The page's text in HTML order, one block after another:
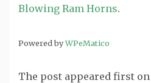
Blowing Ram Horns.
Powered byWPeMatico
The post appeared first on